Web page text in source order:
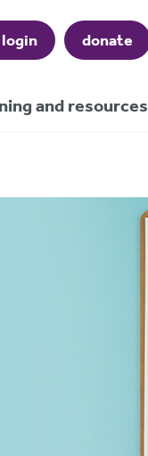
donate
and resources